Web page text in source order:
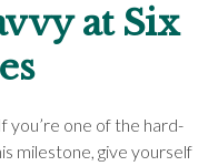
at Six
you’re one of the hard-
milestone, give yourself